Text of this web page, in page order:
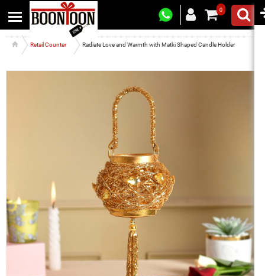
0
Retail Counter Radiate Love and Warmth with Matki Shaped Candle Holder